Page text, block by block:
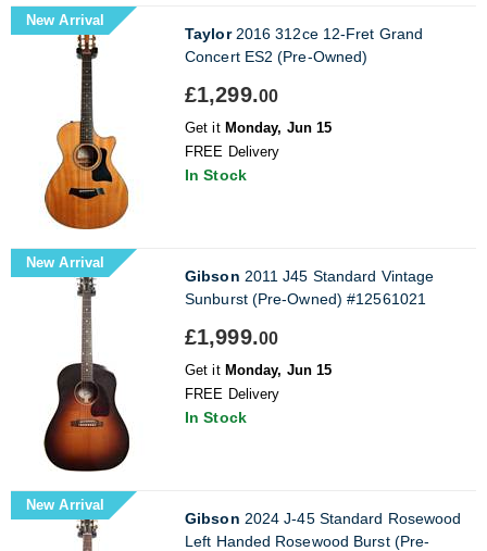
New Arrival
Taylor2016 312ce 12-Fret Grand
Concert ES2 (Pre-Owned)
£1,299.00
Get it Monday, Jun 15
FREE Delivery
In Stock
New Arrival
Gibson 2011 J45 Standard Vintage
Sunburst (Pre-Owned) #12561021
£1,999.00
Get it Monday, Jun 15
FREE Delivery
In Stock
New Arrival
Gibson 2024 J-45 Standard Rosewood
Left Handed Rosewood Burst (Pre-